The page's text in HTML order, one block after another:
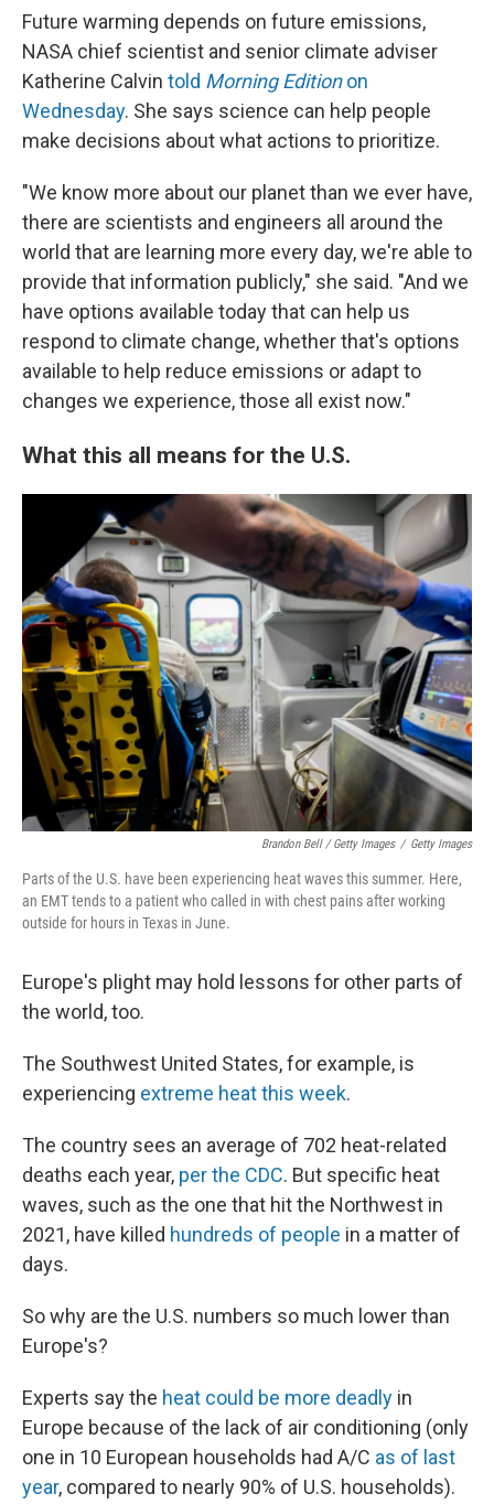
Future warming depends on future emissions,
NASA chief scientist and senior climate adviser
Katherine Calvin told Morning Editionon
Wednesday. She says science can help people
make decisions about what actions to prioritize.
"We know more about our planet than we ever have,
there are scientists and engineers all around the
world that are learning more every day, we're able to
provide that information publicly," she said. "And we
have options available today that can help us
respond to climate change, whether that's options
available to help reduce emissions or adapt to
changes we experience, those all exist now."
What this all means for the U.S.
Brandon Bell / Getty Images / Getty Images
Parts of the U.S. have been experiencing heat waves this summer. Here,
an EMT tends to a patient who called in with chest pains after working
outside for hours in Texas in June.
Europe's plight may hold lessons for other parts of
the world, too.
The Southwest United States, for example, is
experiencing extreme heat this week.
The country sees an average of 702 heat-related
deaths each year, per the CDC. But specific heat
waves, such as the one that hit the Northwest in
2021, have killed hundreds of people in a matter of
days.
So why are the U.S. numbers so much lower than
Europe's?
Experts say the heat could be more deadly in
Europe because of the lack of air conditioning (only
one in 10 European households had A/C as of last
year, compared to nearly 90% of U.S. households).